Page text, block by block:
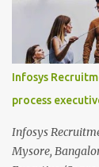
Experience :
PAN India
Description :
providing
troubleshooting
functioning of
responsibiliti...
Infosys
process
Infosys
Mysore,